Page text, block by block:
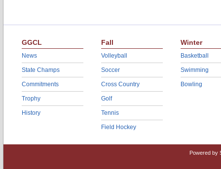
GGCL
News
State Champs
Commitments
Trophy
History
Fall
Volleyball
Soccer
Cross Country
Golf
Tennis
Field Hockey
Winter
Basketball
Swimming
Bowling
Powered by